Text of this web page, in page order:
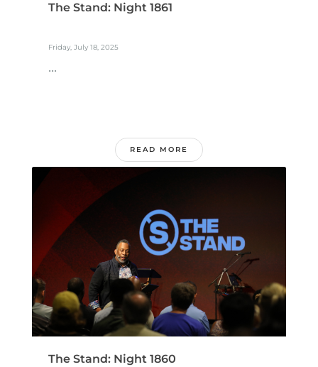
The Stand: Night 1861
Friday, July 18, 2025
...
READ MORE
The Stand: Night 1860